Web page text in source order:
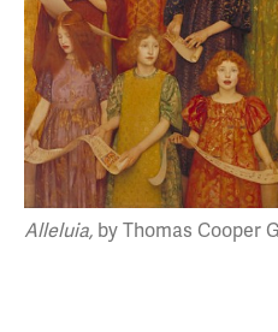
Alleluia, by Thomas Cooper